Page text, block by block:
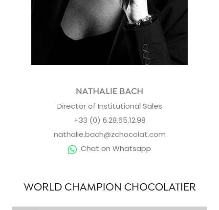
NATHALIE BACH
Director of Institutional Sales
+33 (0) 6.28.65.12.98
nathalie.bach@zchocolat.com
Chat on Whatsapp
WORLD CHAMPION CHOCOLATIER